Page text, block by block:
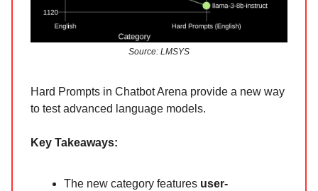
Source: LMSYS
Hard Prompts in Chatbot Arena provide a new way
to test advanced language models.
Key Takeaways:
The new category features user-